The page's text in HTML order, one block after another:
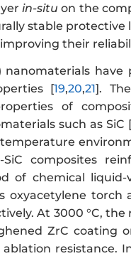
in-situ on the
stable
their
[19,20,21].
of
such as SiC
SiC composites
of chemical liquid-
torch
At 3000 °C,
ZrC coating
resistance.